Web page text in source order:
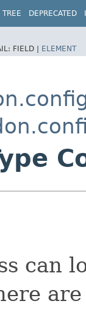
TREE DEPRECATED
FIELD | ELEMENT
can